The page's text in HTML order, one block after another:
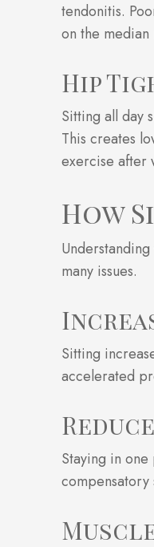
tendonitis.
on the
Hip
Sitting all day
This creates
exercise after
How
many issues.
Sitting
accelerated
Staying in
compensatory